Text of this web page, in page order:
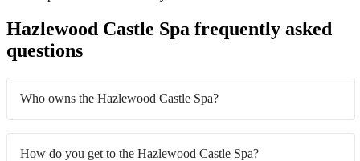
Hazlewood Castle Spa frequently asked
questions
Who owns the Hazlewood Castle Spa?
How do you get to the Hazlewood Castle Spa?